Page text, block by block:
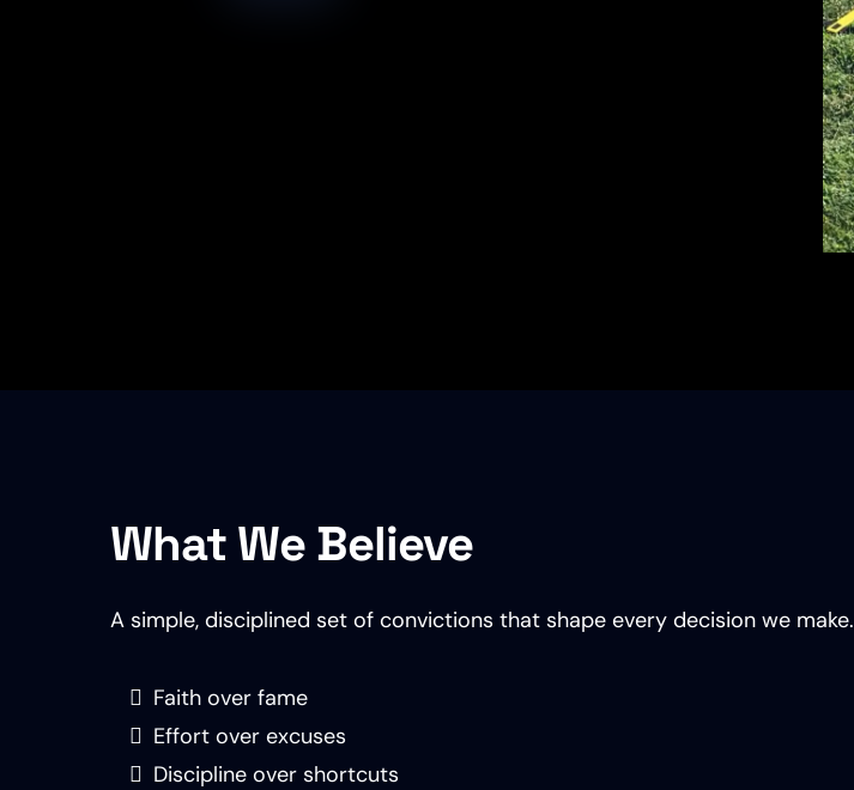
What We Believe
A simple, disciplined set of convictions that shape every decision we make.
Faith over fame
Effort over excuses
Discipline over shortcuts